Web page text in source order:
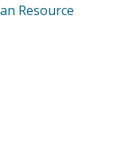
Resource